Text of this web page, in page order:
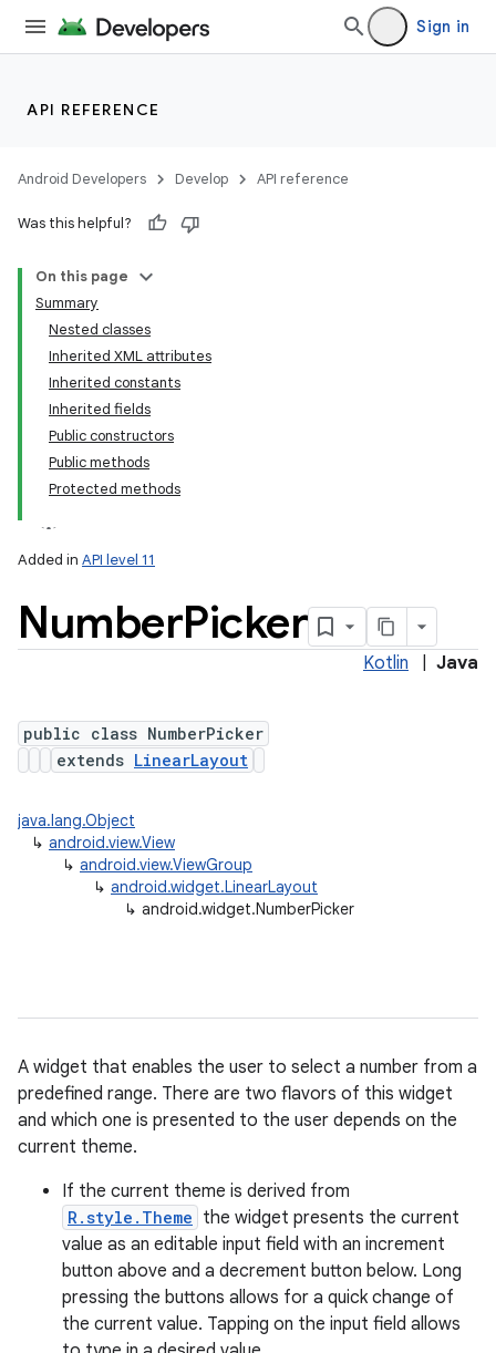
Sign in
API REFERENCE
Android Developers Develop API reference
Was this helpful?
On this page
Summary
Nested classes
Inherited XML attributes
Inherited constants
Inherited fields
Public constructors
Public methods
Protected methods
Added in API level 11
NumberPicker
Kotlin Java
public class NumberPicker
extends LinearLayout
java.lang.Object
↳ android.view.View
↳ android.view.ViewGroup
↳ android.widget.LinearLayout
↳ android.widget.NumberPicker
A widget that enables the user to select a number from a
predefined range. There are two flavors of this widget
and which one is presented to the user depends on the
current theme.
If the current theme is derived from
R.style.Theme the widget presents the current
value as an editable input field with an increment
button above and a decrement button below. Long
pressing the buttons allows for a quick change of
the current value. Tapping on the input field allows